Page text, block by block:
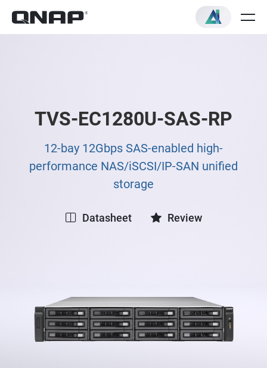
TVS-EC1280U-SAS-RP
12-bay 12Gbps SAS-enabled high-
performance NAS/iSCSI/IP-SAN unified
storage
Datasheet Review